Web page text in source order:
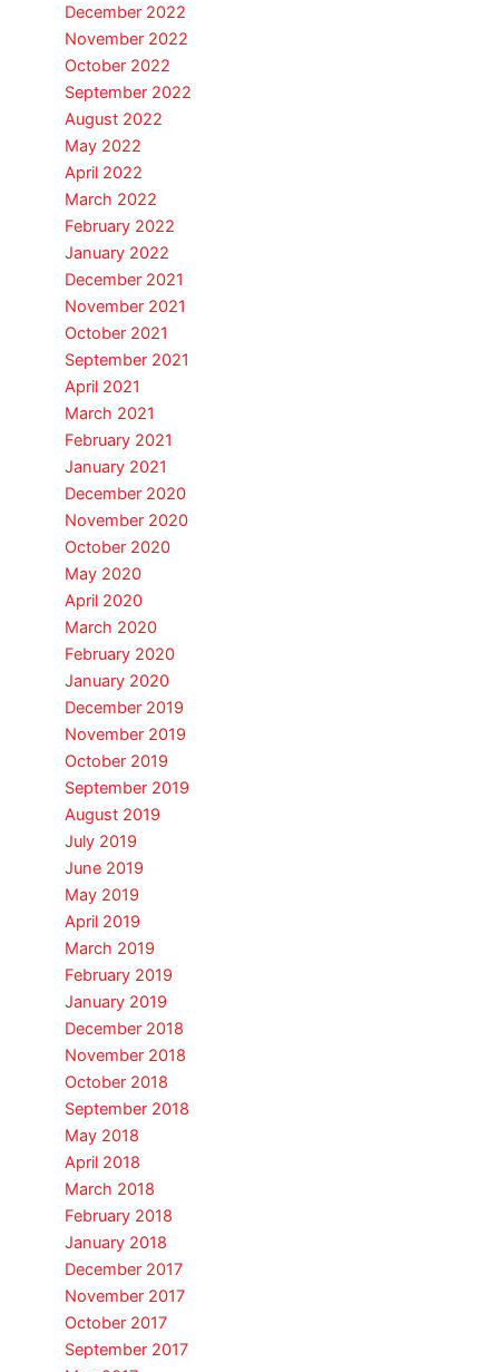
December 2022
November 2022
October 2022
September 2022
August 2022
May 2022
April 2022
March 2022
February 2022
January 2022
December 2021
November 2021
October 2021
September 2021
April 2021
March 2021
February 2021
January 2021
December 2020
November 2020
October 2020
May 2020
April 2020
March 2020
February 2020
January 2020
December 2019
November 2019
October 2019
September 2019
August 2019
July 2019
June 2019
May 2019
April 2019
March 2019
February 2019
January 2019
December 2018
November 2018
October 2018
September 2018
May 2018
April 2018
March 2018
February 2018
January 2018
December 2017
November 2017
October 2017
September 2017